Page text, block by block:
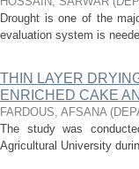
Drought is one of the
evaluation system is
THIN LAYER
ENRICHED CAKE
FARDOUS, AFSANA (
The study was
Agricultural University